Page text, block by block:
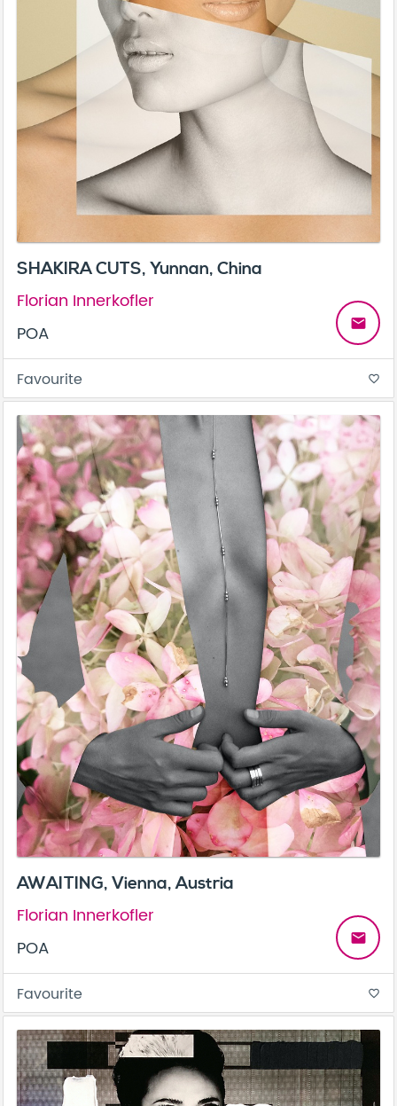
SHAKIRA CUTS, Yunnan, China
Florian Innerkofler
POA
email
Favourite favorite_border
AWAITING, Vienna, Austria
Florian Innerkofler
POA
email
Favourite favorite_border